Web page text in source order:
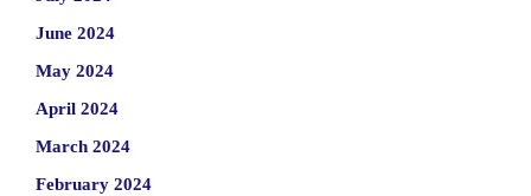
June 2024
May 2024
April 2024
March 2024
February 2024